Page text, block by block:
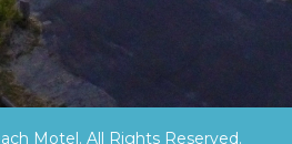
Motel. All Rights Reserved.